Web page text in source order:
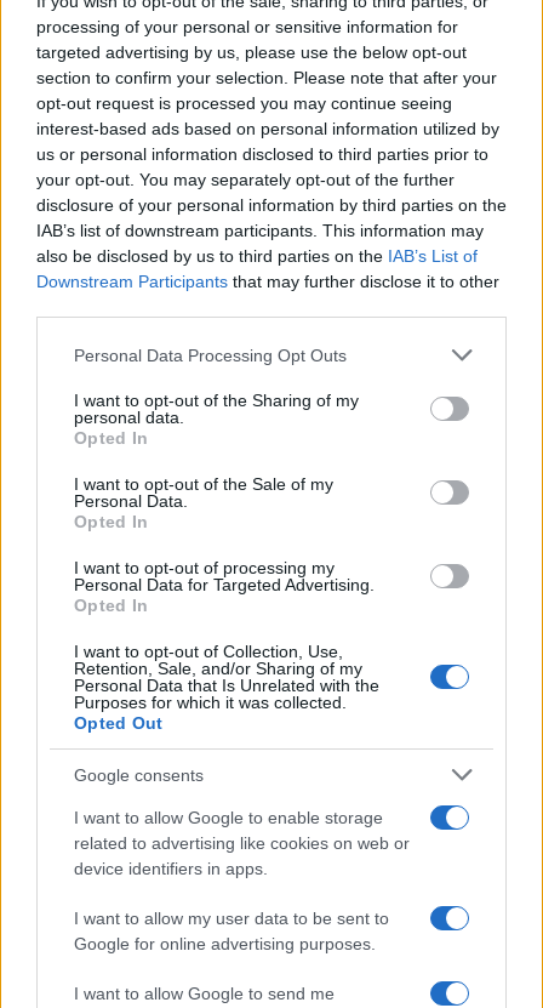
processing of your personal or sensitive information for
targeted advertising by us, please use the below opt-out
section to confirm your selection. Please note that after your
opt-out request is processed you may continue seeing
interest-based ads based on personal information utilized by
us or personal information disclosed to third parties prior to
your opt-out. You may separately opt-out of the further
disclosure of your personal information by third parties on the
IAB’s list of downstream participants. This information may
also be disclosed by us to third parties on the IAB’s List of
Downstream Participants that may further disclose it to other
Please note that this website/app uses one or more Google
not limited to your visit or usage behaviour. You may click to
grant or deny consent to Google and its third-party tags to
use your data for below specified purposes in below Google
consent section.
Personal Data Processing Opt Outs
I want to opt-out of the Sharing of my
personal data.
Opted In
I want to opt-out of the Sale of my
Personal Data.
Opted In
I want to opt-out of processing my
Personal Data for Targeted Advertising.
Opted In
I want to opt-out of Collection, Use,
Retention, Sale, and/or Sharing of my
Personal Data that Is Unrelated with the
Purposes for which it was collected.
Opted Out
Google consents
I want to allow Google to enable storage
related to advertising like cookies on web or
device identifiers in apps.
I want to allow my user data to be sent to
Google for online advertising purposes.
I want to allow Google to send me
strengthens the overallcommunity, turning
ephemeral interactions into lasting bonds.
Whether celebrating a garden’s first bloom or the
news of a baby on the way, these moments show
how digital kindness creates real-world warmth.
AUTHOR
Beatrice Bonaventura
Beatrice Bonaventura recalls the decision to
ateliers; since then she directs practical style
choices for readers. In the newsroom she
proposes sober palettes and keeps a
personal archive of vintage cuts and patterns.